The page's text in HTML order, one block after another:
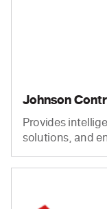
Johnson
Provides
solutions, and